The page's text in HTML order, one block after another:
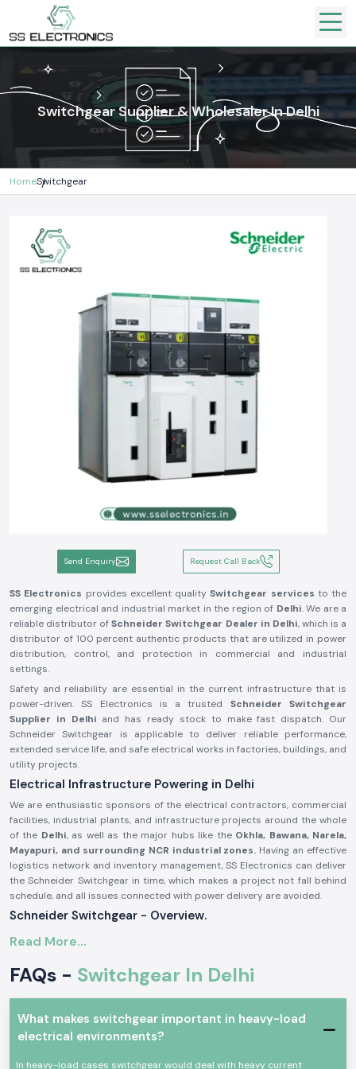
Switchgear Supplier & Wholesaler In Delhi
HomeSwitchgear
Send Enquiry Request Call Back
SS Electronics provides excellent qualitySwitchgear services to the
emerging electrical and industrial market in the region of Delhi. We are a
reliable distributor ofSchneider Switchgear Dealer in Delhi, which is a
distributor of 100 percent authentic products that are utilized in power
distribution, control, and protection in commercial and industrial
settings.
Safety and reliability are essential in the current infrastructure that is
power-driven. SS Electronics is a trusted Schneider Switchgear
Supplier in Delhi and has ready stock to make fast dispatch. Our
Schneider Switchgear is applicable to deliver reliable performance,
extended service life, and safe electrical works in factories, buildings, and
utility projects.
Electrical Infrastructure Powering in Delhi
We are enthusiastic sponsors of the electrical contractors, commercial
facilities, industrial plants, and infrastructure projects around the whole
of the Delhi, as well as the major hubs like the Okhla, Bawana, Narela,
Mayapuri, and surrounding NCR industrial zones. Having an effective
logistics network and inventory management, SS Electronics can deliver
the Schneider Switchgear in time, which makes a project not fall behind
schedule, and all issues connected with power delivery are avoided.
Schneider Switchgear - Overview.
Schneider Switchgear
overload, short circuit, and electrical fault. Schneider Switchgear is
constructed using long-lasting materials and precise elements, which
guarantee the smoothness of power control and increased safety of
operations.
The major characteristics of Schneider Switchgear are:
Read More...
FAQs - Switchgear In Delhi
What makes switchgear important in heavy-load
electrical environments?
In heavy-load cases switchgear would deal with heavy current